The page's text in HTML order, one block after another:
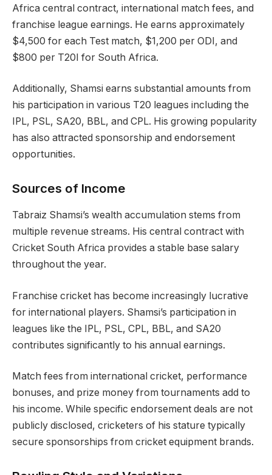
Africa central contract, international match fees, and
franchise league earnings. He earns approximately
$4,500 for each Test match, $1,200 per ODI, and
$800 per T20I for South Africa.
Additionally, Shamsi earns substantial amounts from
his participation in various T20 leagues including the
IPL, PSL, SA20, BBL, and CPL. His growing popularity
has also attracted sponsorship and endorsement
opportunities.
Sources of Income
Tabraiz Shamsi’s wealth accumulation stems from
multiple revenue streams. His central contract with
Cricket South Africa provides a stable base salary
throughout the year.
Franchise cricket has become increasingly lucrative
for international players. Shamsi’s participation in
leagues like the IPL, PSL, CPL, BBL, and SA20
contributes significantly to his annual earnings.
Match fees from international cricket, performance
bonuses, and prize money from tournaments add to
his income. While specific endorsement deals are not
publicly disclosed, cricketers of his stature typically
secure sponsorships from cricket equipment brands.